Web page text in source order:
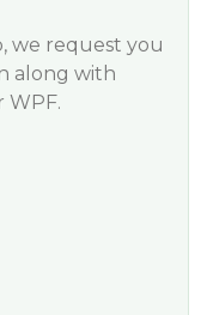
we request you
along with
WPF.